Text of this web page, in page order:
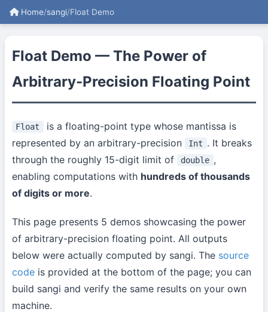
Home/sangi/Float Demo
Float Demo — The Power of
Arbitrary-Precision Floating Point
Float
is a floating-point type whose mantissa is
represented by an arbitrary-precision
Int . It breaks
through the roughly 15-digit limit of
double ,
enabling computations with hundreds of thousands
of digits or more.
This page presents 5 demos showcasing the power
of arbitrary-precision floating point. All outputs
below were actually computed by sangi. The source
code is provided at the bottom of the page; you can
build sangi and verify the same results on your own
machine.